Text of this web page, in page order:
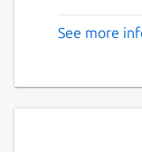
See more